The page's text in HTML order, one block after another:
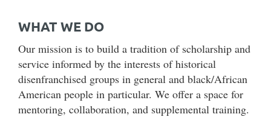
WHAT WE DO
Our mission is to build a tradition of scholarship and
service informed by the interests of historical
disenfranchised groups in general and black/African
American people in particular. We offer a space for
mentoring, collaboration, and supplemental training.